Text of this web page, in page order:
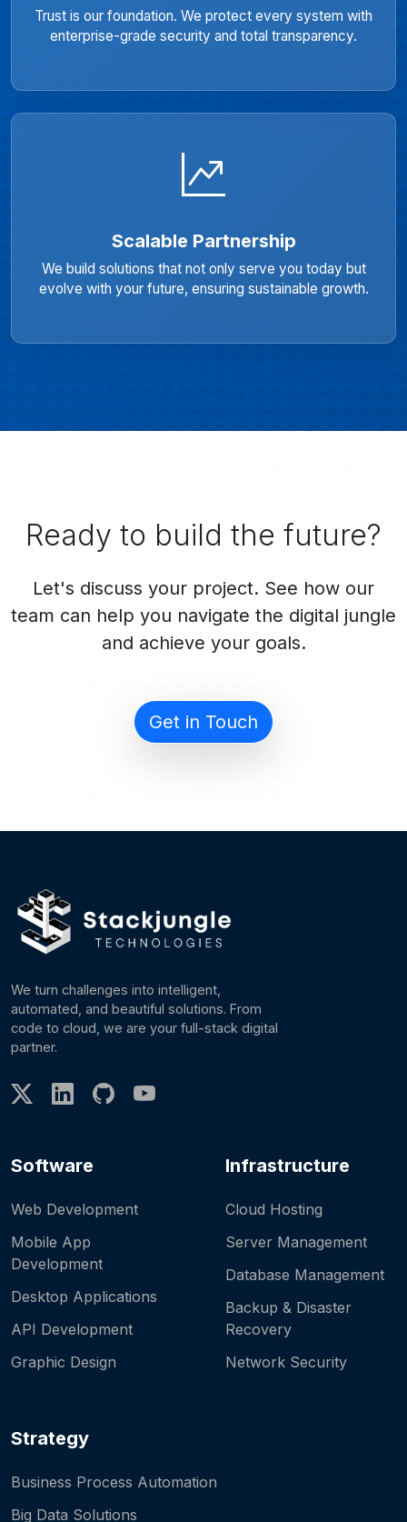
Trust is our foundation. We protect every system with
enterprise-grade security and total transparency.
Scalable Partnership
We build solutions that not only serve you today but
evolve with your future, ensuring sustainable growth.
Ready to build the future?
Let's discuss your project. See how our
team can help you navigate the digital jungle
and achieve your goals.
Get in Touch
We turn challenges into intelligent,
automated, and beautiful solutions. From
code to cloud, we are your full-stack digital
partner.
Software
Web Development
Mobile App
Development
Desktop Applications
API Development
Graphic Design
Infrastructure
Cloud Hosting
Server Management
Database Management
Backup & Disaster
Recovery
Network Security
Strategy
Business Process Automation
Big Data Solutions